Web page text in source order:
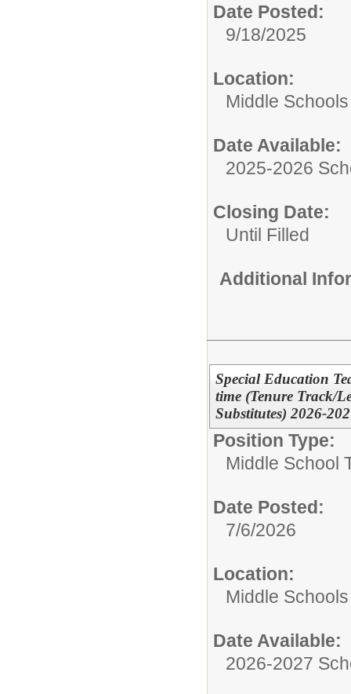
Date Posted:
9/18/2025
Location:
Middle Schools
Date Available:
2025-2026
Closing Date:
Until Filled
Additional
Special Education
time (Tenure Track/
Substitutes) 2026-
Position Type:
Middle School
Date Posted:
7/6/2026
Location:
Middle Schools
Date Available:
2026-2027